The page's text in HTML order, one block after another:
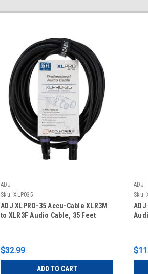
ADJ
Sku: XLP035
ADJ XLPRO-35 Accu-Cable XLR3M
to XLR3F Audio Cable, 35 Feet
$32.99
ADD TO CART
ADJ
Sku:
ADJ